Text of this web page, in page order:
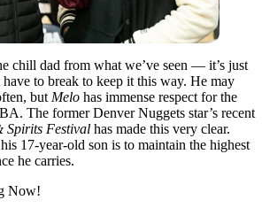
chill dad from what we’ve seen — it’s just
to break to keep it this way. He may
but Melo has immense respect for the
The former Denver Nuggets star’s recent
Spirits Festival has made this very clear.
17-year-old son is to maintain the highest
he carries.
Now!